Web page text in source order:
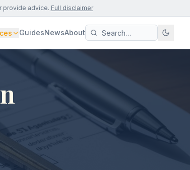
provide advice. Full disclaimer
GuidesNewsAbout